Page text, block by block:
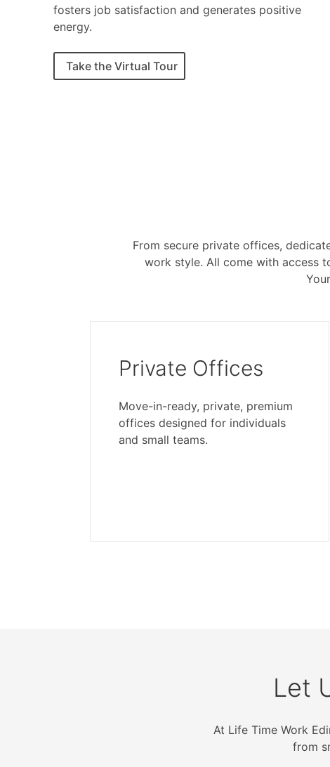
fosters job satisfaction and generates positive
energy.
Take the Virtual Tour
From secure private offices,
work style. All come with access
Private Offices
Move-in-ready, private, premium
offices designed for individuals
and small teams.
Let
At Life Time Work
from